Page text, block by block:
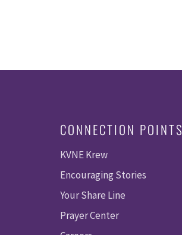
CONNECTION POINTS
KVNE Krew
Encouraging Stories
Your Share Line
Prayer Center